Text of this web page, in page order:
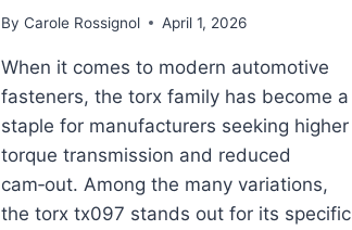
By Carole Rossignol April 1, 2026
When it comes to modern automotive
fasteners, the torx family has become a
staple for manufacturers seeking higher
torque transmission and reduced
cam‑out. Among the many variations,
the torx tx097 stands out for its specific